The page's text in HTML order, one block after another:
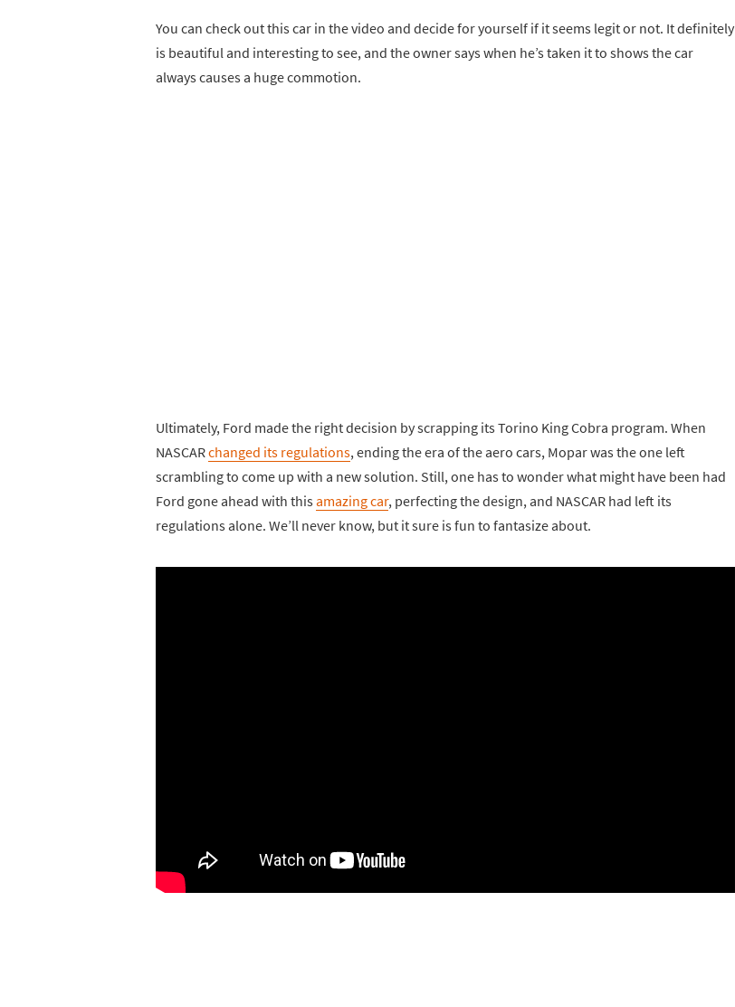
You can check out this car in the video and decide for yourself if it seems legit or not. It definitely
is beautiful and interesting to see, and the owner says when he’s taken it to shows the car
always causes a huge commotion.
Ultimately, Ford made the right decision by scrapping its Torino King Cobra program. When
NASCARchanged its regulations, ending the era of the aero cars, Mopar was the one left
scrambling to come up with a new solution. Still, one has to wonder what might have been had
Ford gone ahead with thisamazing car, perfecting the design, and NASCAR had left its
regulations alone. We’ll never know, but it sure is fun to fantasize about.